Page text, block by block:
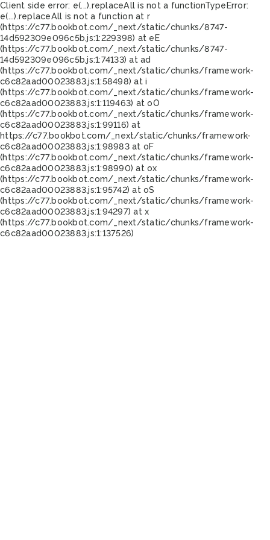
Client side error: e(...).replaceAll is not a functionTypeError:
e(...).replaceAll is not a function at r
(https://c77.bookbot.com/_next/static/chunks/8747-
14d592309e096c5b.js:1:229398) at eE
(https://c77.bookbot.com/_next/static/chunks/8747-
14d592309e096c5b.js:1:74133) at ad
(https://c77.bookbot.com/_next/static/chunks/framework-
c6c82aad00023883.js:1:58498) at i
(https://c77.bookbot.com/_next/static/chunks/framework-
c6c82aad00023883.js:1:119463) at oO
(https://c77.bookbot.com/_next/static/chunks/framework-
c6c82aad00023883.js:1:99116) at
https://c77.bookbot.com/_next/static/chunks/framework-
c6c82aad00023883.js:1:98983 at oF
(https://c77.bookbot.com/_next/static/chunks/framework-
c6c82aad00023883.js:1:98990) at ox
(https://c77.bookbot.com/_next/static/chunks/framework-
c6c82aad00023883.js:1:95742) at oS
(https://c77.bookbot.com/_next/static/chunks/framework-
c6c82aad00023883.js:1:94297) at x
(https://c77.bookbot.com/_next/static/chunks/framework-
c6c82aad00023883.js:1:137526)